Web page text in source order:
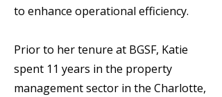
to enhance operational efficiency.
Prior to her tenure at BGSF, Katie
spent 11 years in the property
management sector in the Charlotte,